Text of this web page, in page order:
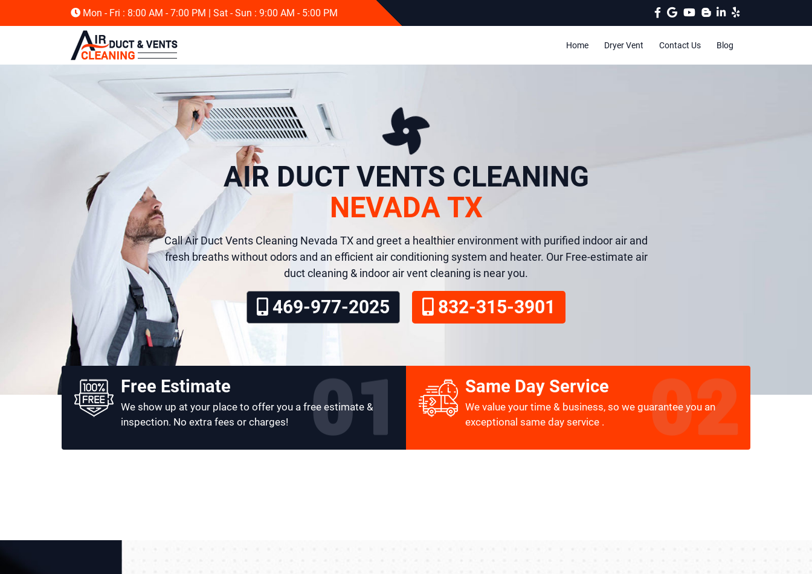
Mon - Fri : 8:00 AM - 7:00 PM | Sat - Sun : 9:00 AM - 5:00 PM
Home Dryer Vent Contact Us Blog
AIR DUCT VENTS CLEANING
NEVADA TX
Call Air Duct Vents Cleaning Nevada TX and greet a healthier environment with purified indoor air and
fresh breaths without odors and an efficient air conditioning system and heater. Our Free-estimate air
duct cleaning & indoor air vent cleaning is near you.
469-977-2025 832-315-3901
Free Estimate
We show up at your place to offer you a free estimate &
inspection. No extra fees or charges!
Same Day Service
We value your time & business, so we guarantee you an
exceptional same day service .